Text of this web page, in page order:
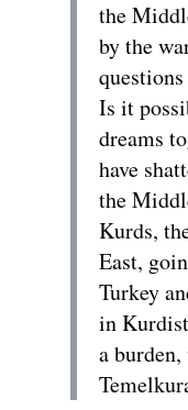
the
by the
Is it
dreams
have
the
Kurds,
East,
Turkey
in
a